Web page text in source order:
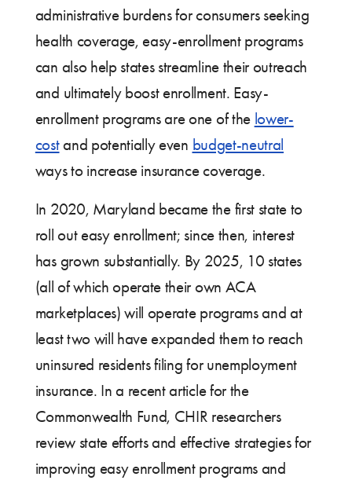
administrative burdens for consumers seeking
health coverage, easy-enrollment programs
can also help states streamline their outreach
and ultimately boost enrollment. Easy-
enrollment programs are one of the lower-
costand potentially even budget-neutral
ways to increase insurance coverage.
In 2020, Maryland became the first state to
roll out easy enrollment; since then, interest
has grown substantially. By 2025, 10 states
(all of which operate their own ACA
marketplaces) will operate programs and at
least two will have expanded them to reach
uninsured residents filing for unemployment
insurance. In a recent article for the
Commonwealth Fund, CHIR researchers
review state efforts and effective strategies for
improving easy enrollment programs and